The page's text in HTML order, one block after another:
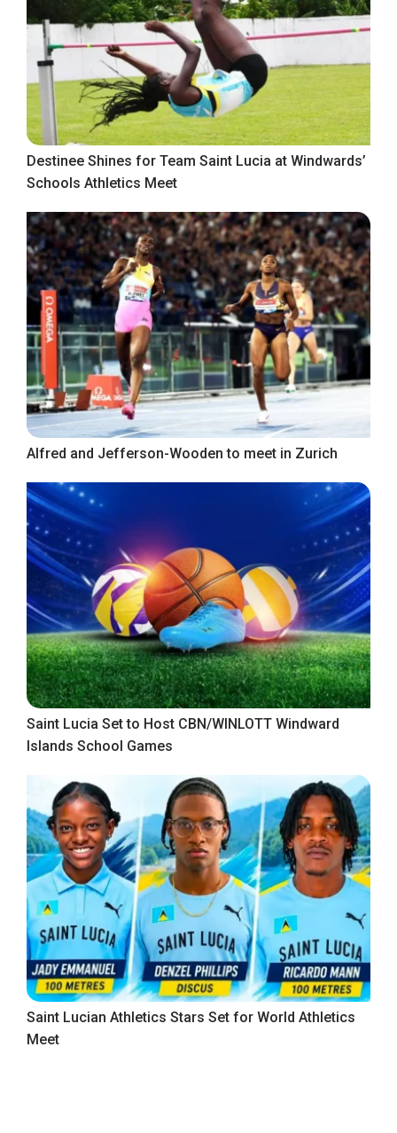
Destinee Shines for Team Saint Lucia at Windwards’
Schools Athletics Meet
Alfred and Jefferson-Wooden to meet in Zurich
Saint Lucia Set to Host CBN/WINLOTT Windward
Islands School Games
Saint Lucian Athletics Stars Set for World Athletics
Meet